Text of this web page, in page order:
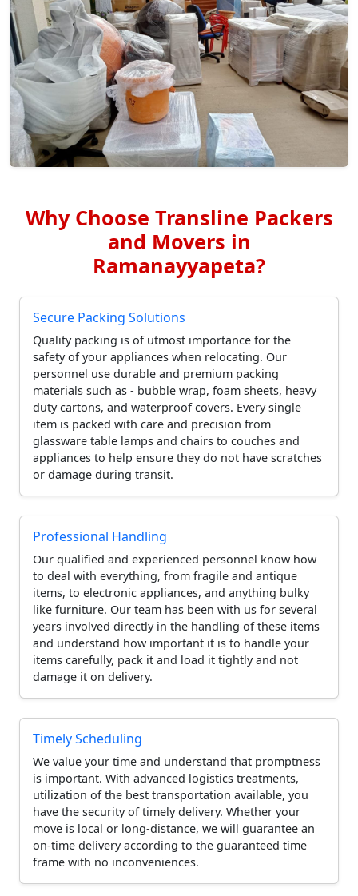
Why Choose Transline Packers
and Movers in
Ramanayyapeta?
Secure Packing Solutions
Quality packing is of utmost importance for the
safety of your appliances when relocating. Our
personnel use durable and premium packing
materials such as - bubble wrap, foam sheets, heavy
duty cartons, and waterproof covers. Every single
item is packed with care and precision from
glassware table lamps and chairs to couches and
appliances to help ensure they do not have scratches
or damage during transit.
Professional Handling
Our qualified and experienced personnel know how
to deal with everything, from fragile and antique
items, to electronic appliances, and anything bulky
like furniture. Our team has been with us for several
years involved directly in the handling of these items
and understand how important it is to handle your
items carefully, pack it and load it tightly and not
damage it on delivery.
Timely Scheduling
We value your time and understand that promptness
is important. With advanced logistics treatments,
utilization of the best transportation available, you
have the security of timely delivery. Whether your
move is local or long-distance, we will guarantee an
on-time delivery according to the guaranteed time
frame with no inconveniences.